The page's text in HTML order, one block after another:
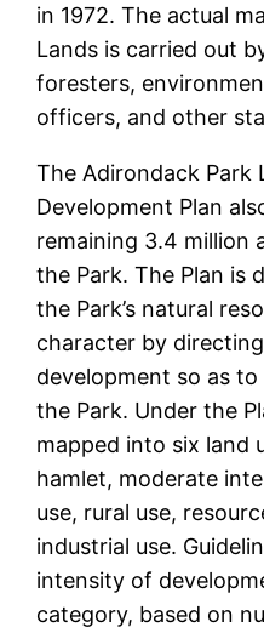
in 1972. The actual
Lands is carried out
foresters,
officers, and other
The Adirondack Park
Development Plan
remaining 3.4 million
the Park. The Plan is
the Park’s natural
character by
development so as
the Park. Under the
mapped into six land
hamlet, moderate
use, rural use,
industrial use.
intensity of
category, based on